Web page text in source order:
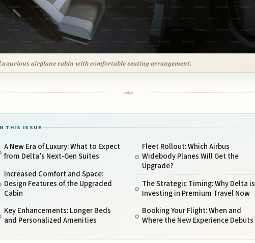
airplane cabin with comfortable seating arrangement.
THIS ISSUE
A New Era of Luxury: What to Expect
from Delta’s Next-Gen Suites
Increased Comfort and Space:
Design Features of the Upgraded
Cabin
Key Enhancements: Longer Beds
and Personalized Amenities
Fleet Rollout: Which Airbus
Widebody Planes Will Get the
Upgrade?
The Strategic Timing: Why Delta is
Investing in Premium Travel Now
Booking Your Flight: When and
Where the New Experience Debuts